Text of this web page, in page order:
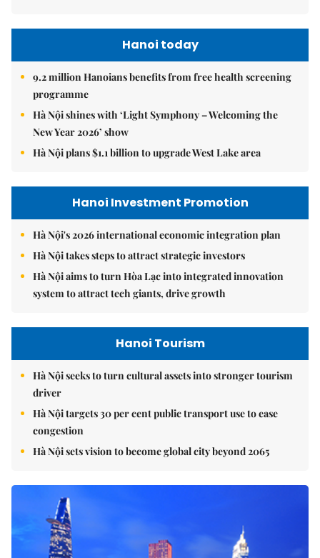
Hanoi today
9.2 million Hanoians benefits from free health screening
programme
Hà Nội shines with ‘Light Symphony – Welcoming the
New Year 2026’ show
Hà Nội plans $1.1 billion to upgrade West Lake area
Hanoi Investment Promotion
Hà Nội's 2026 international economic integration plan
Hà Nội takes steps to attract strategic investors
Hà Nội aims to turn Hòa Lạc into integrated innovation
system to attract tech giants, drive growth
Hanoi Tourism
Hà Nội seeks to turn cultural assets into stronger tourism
driver
Hà Nội targets 30 per cent public transport use to ease
congestion
Hà Nội sets vision to become global city beyond 2065